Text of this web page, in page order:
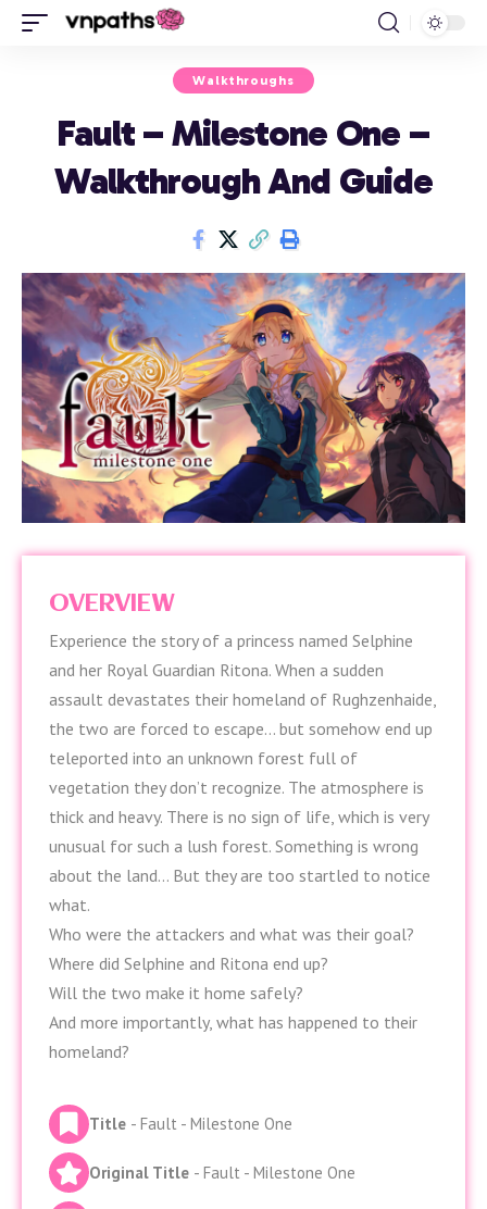
Walkthroughs
Fault – Milestone One –
Walkthrough And Guide
OVERVIEW
Experience the story of a princess named Selphine
and her Royal Guardian Ritona. When a sudden
assault devastates their homeland of Rughzenhaide,
the two are forced to escape… but somehow end up
teleported into an unknown forest full of
vegetation they don’t recognize. The atmosphere is
thick and heavy. There is no sign of life, which is very
unusual for such a lush forest. Something is wrong
about the land… But they are too startled to notice
what.
Who were the attackers and what was their goal?
Where did Selphine and Ritona end up?
Will the two make it home safely?
And more importantly, what has happened to their
homeland?
Title - Fault - Milestone One
Original Title - Fault - Milestone One